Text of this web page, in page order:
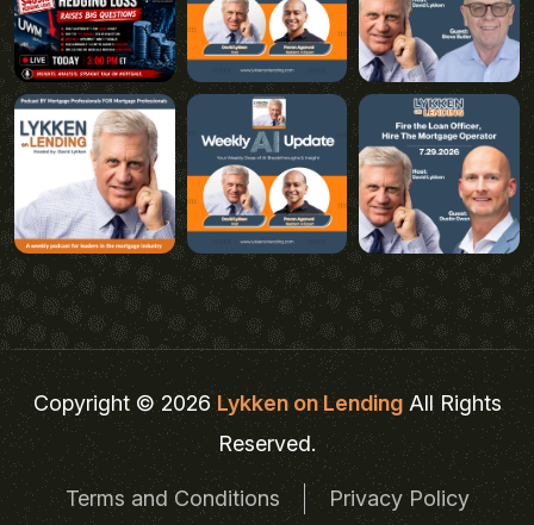
Copyright © 2026Lykken on LendingAll Rights
Reserved.
Terms and Conditions Privacy Policy